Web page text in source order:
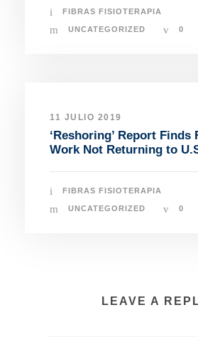
FIBRAS FISIOTERAPIA
UNCATEGORIZED 0
11 JULIO 2019
‘Reshoring’ Report Finds
Work Not Returning to
FIBRAS FISIOTERAPIA
UNCATEGORIZED 0
LEAVE A